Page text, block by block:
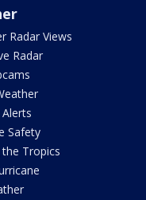
Radar Views
Radar
Safety
Tropics